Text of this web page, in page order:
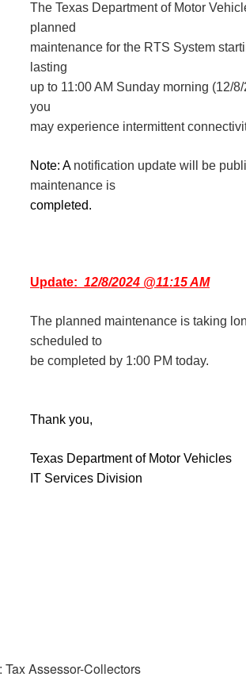
The Texas Department of Motor
planned
maintenance for the RTS System
lasting
up to 11:00 AM Sunday morning (12/
you
may experience intermittent
Note: Anotification update will be
maintenance is
completed.
Update: 12/8/2024 @11:15 AM
The planned maintenance is taking
scheduled to
be completed by 1:00 PM today.
Thank you,
Texas Department of Motor Vehicles
IT Services Division
Tax Assessor-Collectors